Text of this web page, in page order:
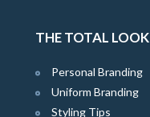
THE TOTAL LOOK
Personal Branding
Uniform Branding
Styling Tips